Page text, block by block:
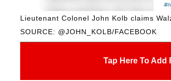
SOURCE: @JOHN_KOLB/FACEBOOK
Lieutenant Colonel John Kolb claims
Tap Here To Add